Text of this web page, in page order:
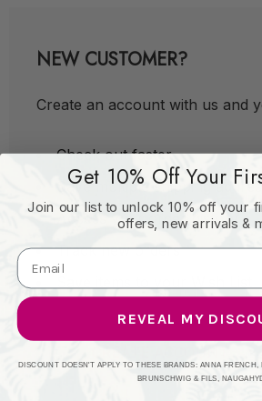
NEW CUSTOMER?
Create an account with us and
Check out faster
Save multiple shipping
Access your order history
Track new orders
Get 10% Off Your
Join our list to unlock 10% off your
offers, new arrivals &
REVEAL MY
DISCOUNT DOESN'T APPLY TO THESE BRANDS: ANNA
BRUNSCHWIG & FILS,